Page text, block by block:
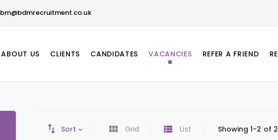
bm@bdmrecruitment.co.uk
ABOUT US CLIENTS CANDIDATES VACANCIES REFER A FRIEND
Sort Grid List Showing 1-2 of